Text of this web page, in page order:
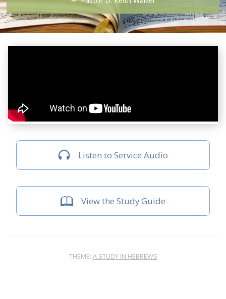
Listen to Service Audio
View the Study Guide
THEME: A STUDY IN HEBREWS